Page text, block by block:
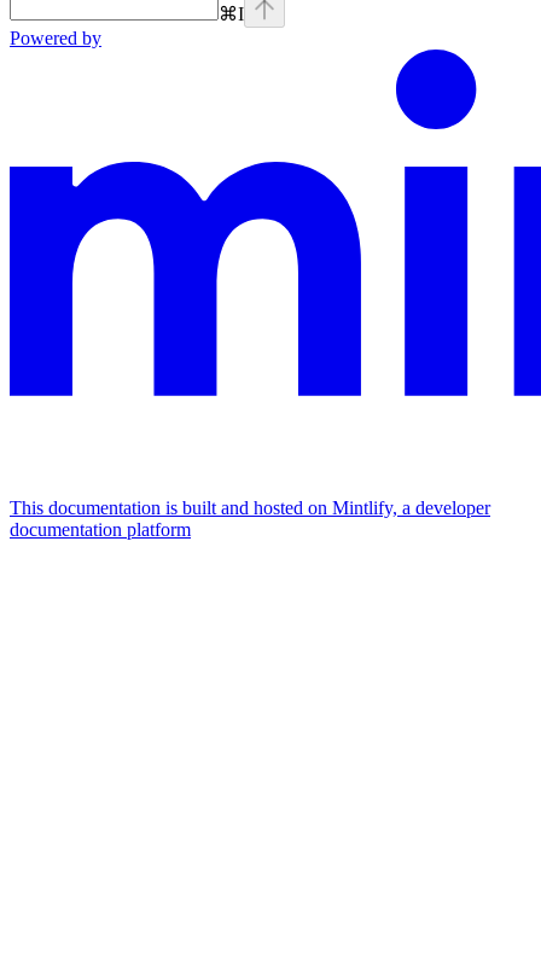
⌘I
Powered by
This documentation is built and hosted on Mintlify, a developer
documentation platform